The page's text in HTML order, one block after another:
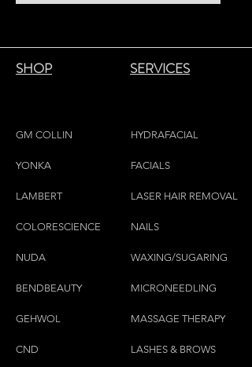
essential oils are known for their
Format of 525g
SHOP SERVICES
GM COLLIN
YONKA
LAMBERT
COLORESCIENCE
NUDA
BENDBEAUTY
GEHWOL
CND
HYDRAFACIAL
FACIALS
LASER HAIR REMOVAL
NAILS
WAXING/SUGARING
MICRONEEDLING
MASSAGE THERAPY
LASHES & BROWS